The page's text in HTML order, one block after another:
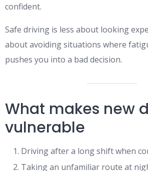
confident.
Safe driving is less about looking
about avoiding situations where
pushes you into a bad decision.
What makes new
vulnerable
Driving after a long shift when
Taking an unfamiliar route at